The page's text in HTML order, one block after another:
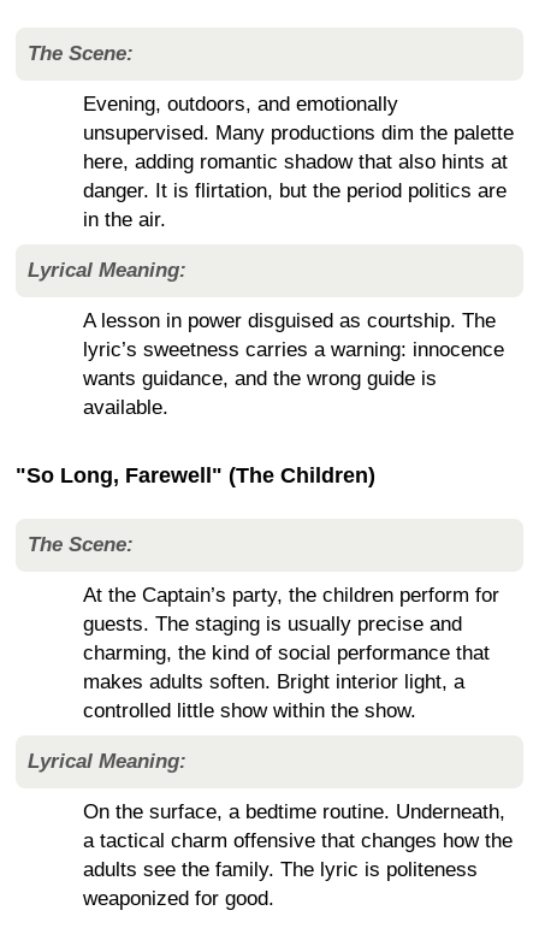
The Scene:
Evening, outdoors, and emotionally
unsupervised. Many productions dim the palette
here, adding romantic shadow that also hints at
danger. It is flirtation, but the period politics are
in the air.
Lyrical Meaning:
A lesson in power disguised as courtship. The
lyric’s sweetness carries a warning: innocence
wants guidance, and the wrong guide is
available.
"So Long, Farewell" (The Children)
The Scene:
At the Captain’s party, the children perform for
guests. The staging is usually precise and
charming, the kind of social performance that
makes adults soften. Bright interior light, a
controlled little show within the show.
Lyrical Meaning:
On the surface, a bedtime routine. Underneath,
a tactical charm offensive that changes how the
adults see the family. The lyric is politeness
weaponized for good.